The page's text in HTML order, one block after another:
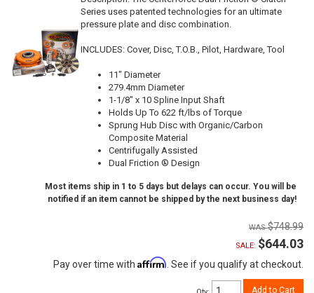
Series uses patented technologies for an ultimate
pressure plate and disc combination.
INCLUDES: Cover, Disc, T.O.B., Pilot, Hardware, Tool
11" Diameter
279.4mm Diameter
1-1/8" x 10 Spline Input Shaft
Holds Up To 622 ft/lbs of Torque
Sprung Hub Disc with Organic/Carbon
Composite Material
Centrifugally Assisted
Dual Friction ® Design
Most items ship in 1 to 5 days but delays can occur. You will be
notified if an item cannot be shipped by the next business day!
$748.99
SALE: $644.03
Pay over time with Affirm . See if you qualify at checkout.
Add to Cart